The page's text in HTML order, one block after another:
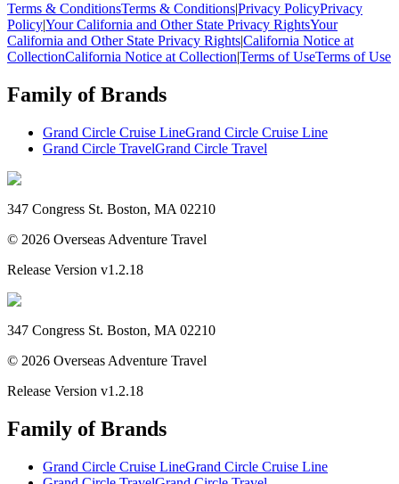
Terms & ConditionsTerms & Conditions|Privacy PolicyPrivacy
Policy|Your California and Other State Privacy RightsYour
California and Other State Privacy Rights|California Notice at
CollectionCalifornia Notice at Collection|Terms of UseTerms of Use
Family of Brands
Grand Circle Cruise LineGrand Circle Cruise Line
Grand Circle TravelGrand Circle Travel
347 Congress St. Boston, MA 02210
© 2026 Overseas Adventure Travel
Release Version v1.2.18
347 Congress St. Boston, MA 02210
© 2026 Overseas Adventure Travel
Release Version v1.2.18
Family of Brands
Grand Circle Cruise LineGrand Circle Cruise Line